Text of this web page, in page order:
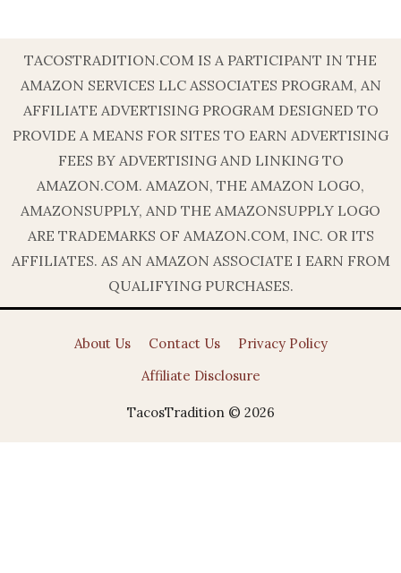
TACOSTRADITION.COM IS A PARTICIPANT IN THE
AMAZON SERVICES LLC ASSOCIATES PROGRAM, AN
AFFILIATE ADVERTISING PROGRAM DESIGNED TO
PROVIDE A MEANS FOR SITES TO EARN ADVERTISING
FEES BY ADVERTISING AND LINKING TO
AMAZON.COM. AMAZON, THE AMAZON LOGO,
AMAZONSUPPLY, AND THE AMAZONSUPPLY LOGO
ARE TRADEMARKS OF AMAZON.COM, INC. OR ITS
AFFILIATES. AS AN AMAZON ASSOCIATE I EARN FROM
QUALIFYING PURCHASES.
About Us Contact Us
Privacy Policy
Affiliate Disclosure
TacosTradition © 2026